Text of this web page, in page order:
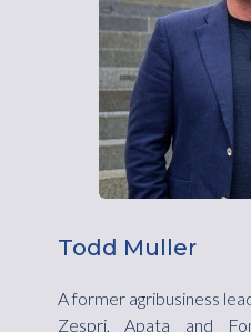
Todd Muller
A former agribusiness
Zespri, Apata and